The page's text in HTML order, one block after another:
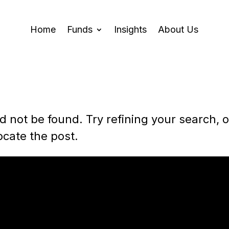
Home Funds Insights About Us
not be found. Try refining your search,
the post.